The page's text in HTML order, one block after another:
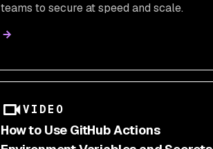
teams to secure at speed and scale.
VIDEO
How to Use GitHub Actions